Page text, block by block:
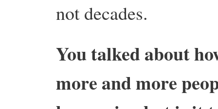
not decades.
You talked about
more and more